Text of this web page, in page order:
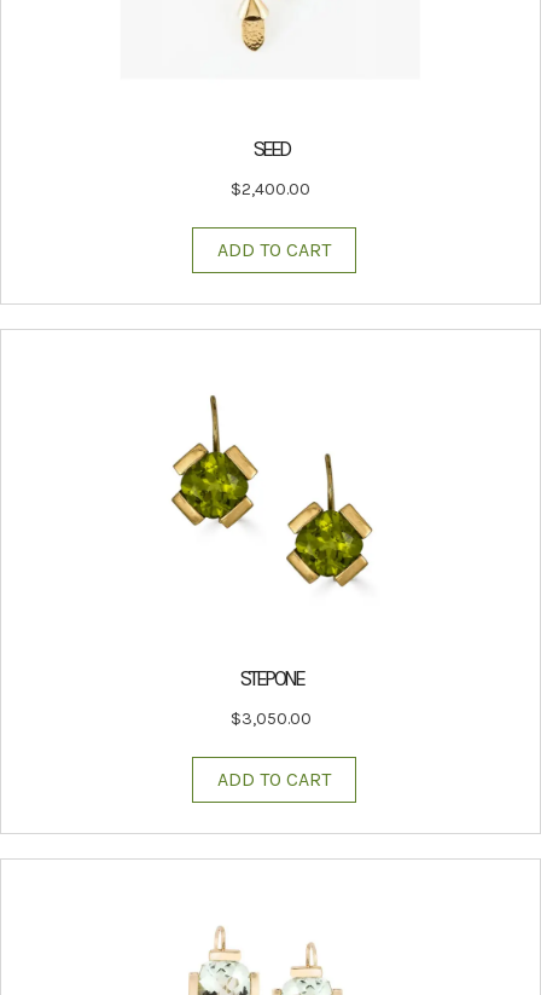
SEED
$2,400.00
ADD TO CART
STEP ONE
$3,050.00
ADD TO CART